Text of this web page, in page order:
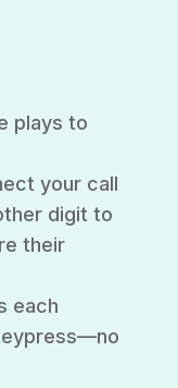
plays to
your call
digit to
their
each